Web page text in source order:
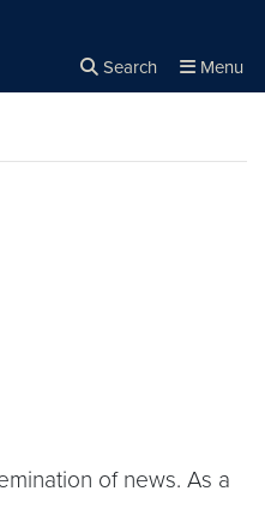
Search Menu
of news. As a